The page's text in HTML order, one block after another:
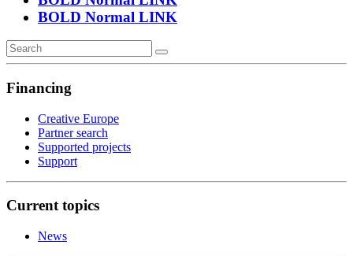
BOLD Normal LINK
Financing
Creative Europe
Partner search
Supported projects
Support
Current topics
News